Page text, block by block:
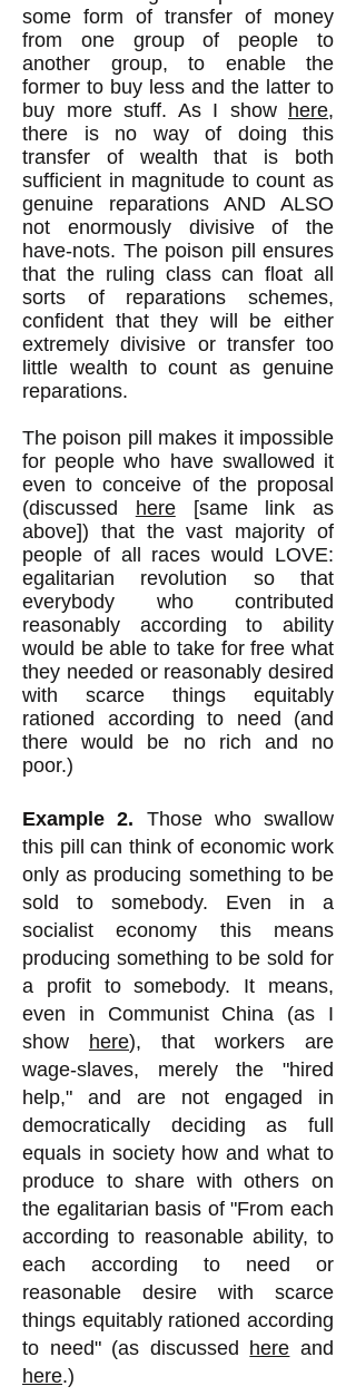
some form of transfer of money
from one group of people to
another group, to enable the
former to buy less and the latter to
buy more stuff. As I show here,
there is no way of doing this
transfer of wealth that is both
sufficient in magnitude to count as
genuine reparations AND ALSO
not enormously divisive of the
have-nots. The poison pill ensures
that the ruling class can float all
sorts of reparations schemes,
confident that they will be either
extremely divisive or transfer too
little wealth to count as genuine
reparations.
The poison pill makes it impossible
for people who have swallowed it
even to conceive of the proposal
(discussed
here[same link as
above]) that the vast majority of
people of all races would LOVE:
egalitarian revolution so that
everybody who contributed
reasonably according to ability
would be able to take for free what
they needed or reasonably desired
with scarce things equitably
rationed according to need (and
there would be no rich and no
poor.)
Example 2. Those who swallow
this pill can think of economic work
only as producing something to be
sold to somebody. Even in a
socialist economy this means
producing something to be sold for
a profit to somebody. It means,
even in Communist China (as I
show here), that workers are
wage-slaves, merely the "hired
help," and are not engaged in
democratically deciding as full
equals in society how and what to
produce to share with others on
the egalitarian basis of "From each
according to reasonable ability, to
each according to need or
reasonable desire with scarce
things equitably rationed according
to need" (as discussed here and
here.)